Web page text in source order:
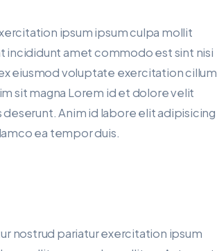
ipsum ipsum culpa mollit
incididunt amet commodo est sint nisi
eiusmod voluptate exercitation cillum
sit magna Lorem id et dolore velit
Anim id labore elit adipisicing
ea tempor duis.
nostrud pariatur exercitation ipsum